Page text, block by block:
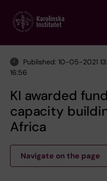
main
Published: 10-05-2021
16:56
KI awarded
capacity
Africa
Navigate on the page